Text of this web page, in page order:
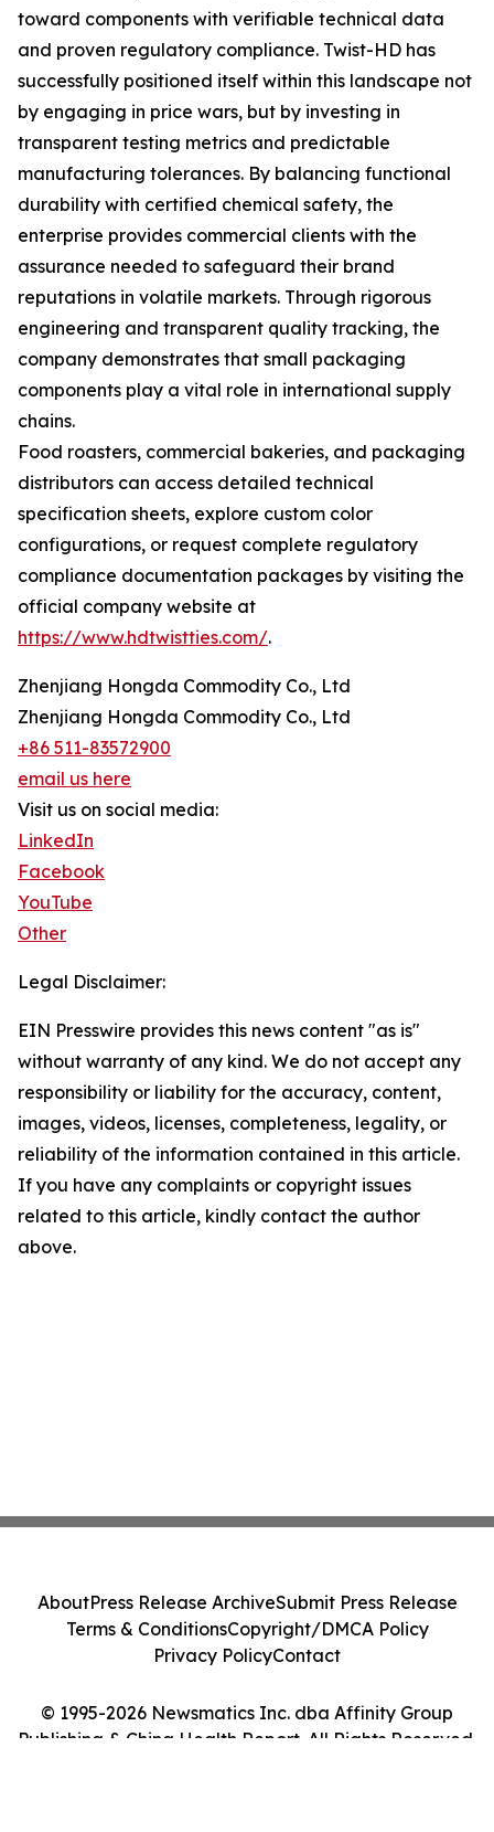
toward components with verifiable technical data
and proven regulatory compliance. Twist-HD has
successfully positioned itself within this landscape not
by engaging in price wars, but by investing in
transparent testing metrics and predictable
manufacturing tolerances. By balancing functional
durability with certified chemical safety, the
enterprise provides commercial clients with the
assurance needed to safeguard their brand
reputations in volatile markets. Through rigorous
engineering and transparent quality tracking, the
company demonstrates that small packaging
components play a vital role in international supply
chains.
Food roasters, commercial bakeries, and packaging
distributors can access detailed technical
specification sheets, explore custom color
configurations, or request complete regulatory
compliance documentation packages by visiting the
official company website at
https://www.hdtwistties.com/.
Zhenjiang Hongda Commodity Co., Ltd
Zhenjiang Hongda Commodity Co., Ltd
+86 511-83572900
email us here
Visit us on social media:
LinkedIn
Facebook
YouTube
Other
Legal Disclaimer:
EIN Presswire provides this news content "as is"
without warranty of any kind. We do not accept any
responsibility or liability for the accuracy, content,
images, videos, licenses, completeness, legality, or
reliability of the information contained in this article.
If you have any complaints or copyright issues
related to this article, kindly contact the author
above.
© 1995-2026 Newsmatics Inc. dba Affinity Group
Publishing & China Health Report. All Rights Reserved.
AboutPress Release ArchiveSubmit Press Release
Terms & ConditionsCopyright/DMCA Policy
Privacy PolicyContact